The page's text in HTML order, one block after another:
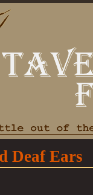
Deaf Ears